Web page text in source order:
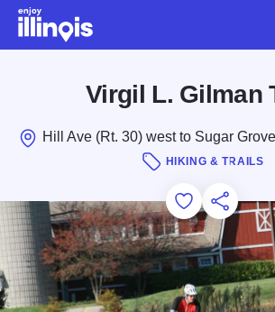
Skip to main content
Virgil L. Gilman
Hill Ave (Rt. 30) west to Sugar
HIKING & TRAILS
Add to
Save for Later
Share this